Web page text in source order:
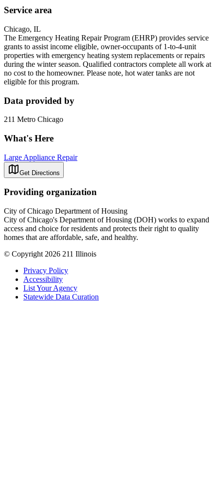
Service area
Chicago, IL
The Emergency Heating Repair Program (EHRP) provides service
grants to assist income eligible, owner-occupants of 1-to-4-unit
properties with emergency heating system replacements or repairs
during the winter season. Qualified contractors complete all work at
no cost to the homeowner. Please note, hot water tanks are not
eligible for this program.
Data provided by
211 Metro Chicago
What's Here
Large Appliance Repair
Get Directions
Providing organization
City of Chicago Department of Housing
City of Chicago's Department of Housing (DOH) works to expand
access and choice for residents and protects their right to quality
homes that are affordable, safe, and healthy.
© Copyright 2026 211 Illinois
Privacy Policy
Accessibility
List Your Agency
Statewide Data Curation